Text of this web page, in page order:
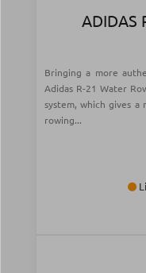
ADIDAS
Bringing a more
Adidas R-21 Water
system, which gives
rowing...